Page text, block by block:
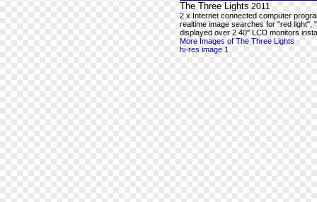
The Three Lights 2011
2 x Internet connected computer
realtime image searches for "red light",
displayed over 2 40" LCD monitors
More Images of The Three Lights
hi-res image 1